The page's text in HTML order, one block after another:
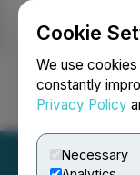
Cookie
We use
constantly
Privacy Policy
Necessary